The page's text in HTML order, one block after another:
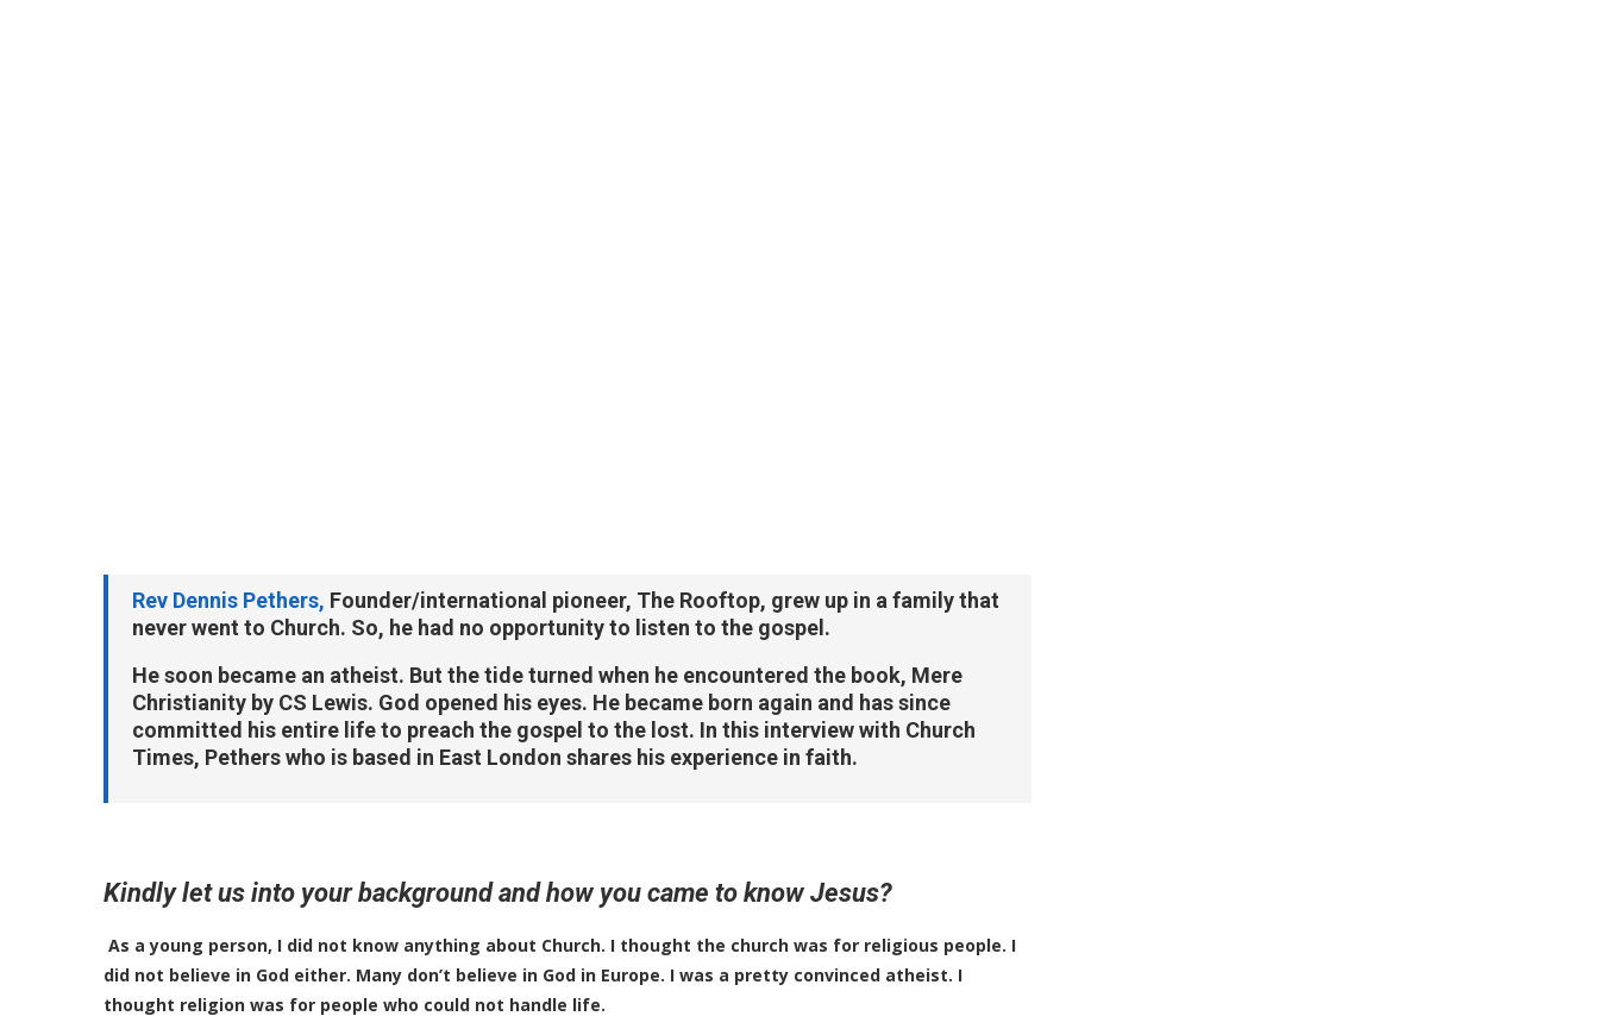
Rev Dennis Pethers, Founder/international pioneer, The Rooftop, grew up in a family that
never went to Church. So, he had no opportunity to listen to the gospel.
He soon became an atheist. But the tide turned when he encountered the book, Mere
Christianity by CS Lewis. God opened his eyes. He became born again and has since
committed his entire life to preach the gospel to the lost. In this interview with Church
Times, Pethers who is based in East London shares his experience in faith.
Kindly let us into your background and how you came to know Jesus?
As a young person, I did not know anything about Church. I thought the church was for religious people. I
did not believe in God either. Many don’t believe in God in Europe. I was a pretty convinced atheist. I
thought religion was for people who could not handle life.